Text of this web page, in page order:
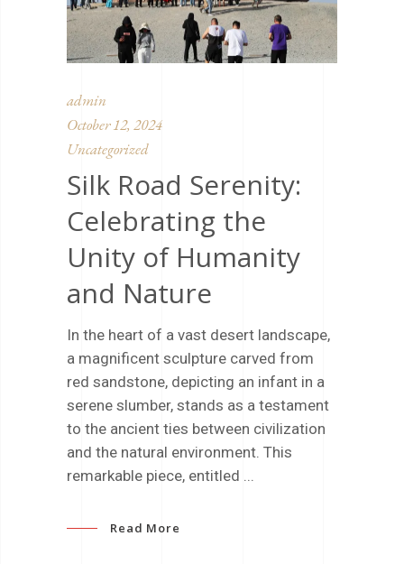
admin
October 12, 2024
Uncategorized
Silk Road Serenity:
Celebrating the
Unity of Humanity
and Nature
In the heart of a vast desert landscape,
a magnificent sculpture carved from
red sandstone, depicting an infant in a
serene slumber, stands as a testament
to the ancient ties between civilization
and the natural environment. This
remarkable piece, entitled
Read More